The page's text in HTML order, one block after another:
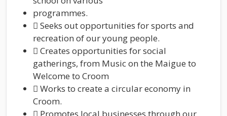
programmes.
 Seeks out opportunities for sports and
recreation of our young people.
 Creates opportunities for social
gatherings, from Music on the Maigue to
Welcome to Croom
 Works to create a circular economy in
Croom.
 Promotes local businesses through our